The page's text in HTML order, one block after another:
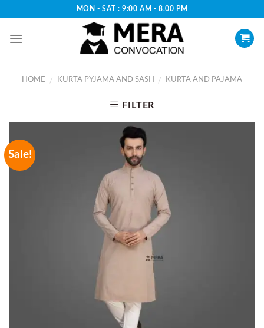
content
MON - SAT : 9:00 AM - 8.00 PM
HOME / KURTA PYJAMA AND SASH / KURTA AND PAJAMA
FILTER
Sale!